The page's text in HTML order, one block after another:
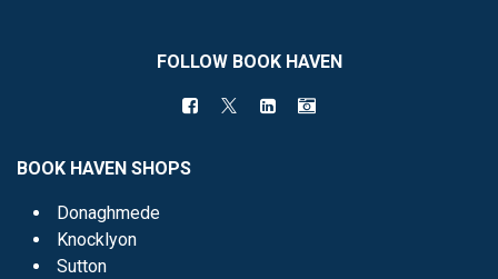
FOLLOW BOOK HAVEN
BOOK HAVEN SHOPS
Donaghmede
Knocklyon
Sutton